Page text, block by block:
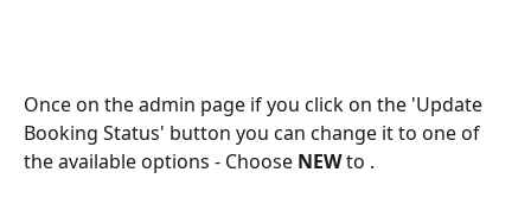
Once on the admin page if you click on the 'Update
Booking Status' button you can change it to one of
the available options - Choose NEW to .